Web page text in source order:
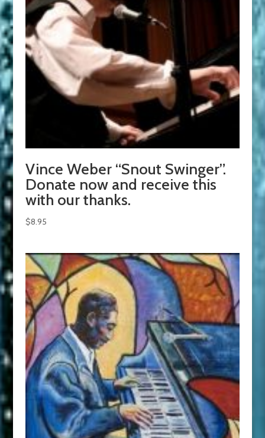
Vince Weber “Snout Swinger”.
Donate now and receive this
with our thanks.
$8.95